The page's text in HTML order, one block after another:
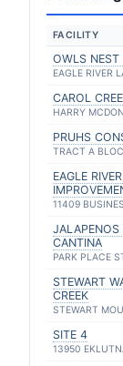
FACILITY
OWLS NEST
EAGLE RIVER
CAROL
HARRY
PRUHS
TRACT A
EAGLE
11409
JALAPENOS
CANTINA
PARK PLACE
STEWART
CREEK
STEWART
SITE 4
13950